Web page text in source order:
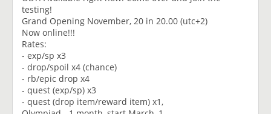
testing!
Grand Opening November, 20 in 20.00 (utc+2)
Now online!!!
Rates:
- exp/sp x3
- drop/spoil x4 (chance)
- rb/epic drop x4
- quest (exp/sp) x3
- quest (drop item/reward item) x1,